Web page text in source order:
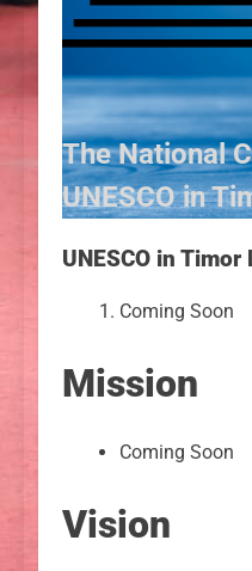
The National
UNESCO in
UNESCO in Timor
Coming Soon
Mission
Coming Soon
Vision